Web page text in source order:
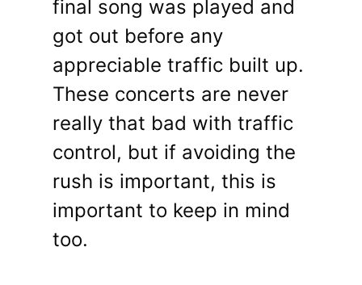
final song was played and
got out before any
appreciable traffic built up.
These concerts are never
really that bad with traffic
control, but if avoiding the
rush is important, this is
important to keep in mind
too.